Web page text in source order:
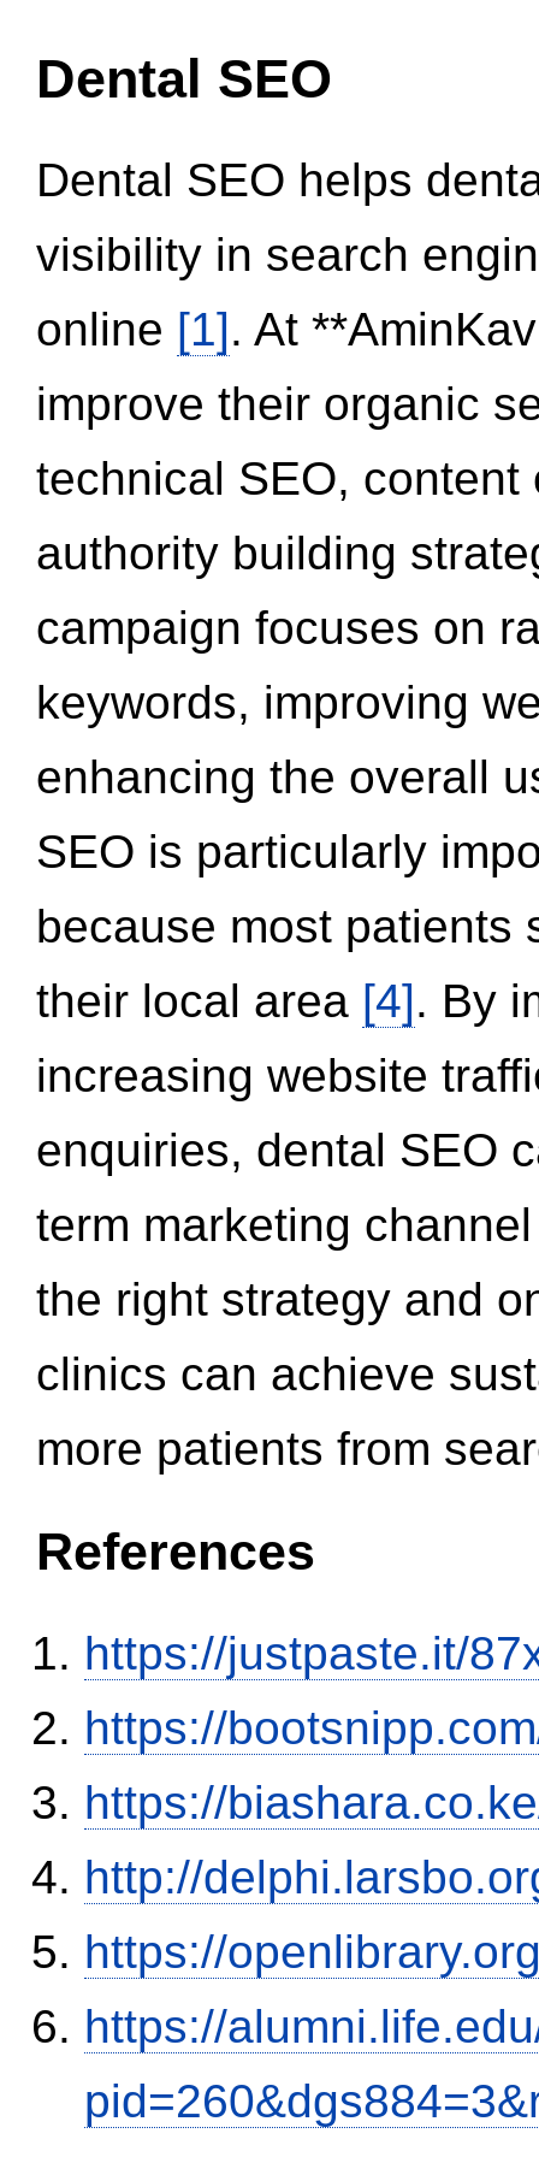
Dental SEO
Dental SEO helps
visibility in search
online [1]. At
improve their organic
technical SEO,
authority building
campaign focuses on
keywords, improving
enhancing the overall
SEO is particularly
because most patients
their local area [4]. By
increasing website
enquiries, dental SEO
term marketing
the right strategy and
clinics can achieve
more patients from
References
https://justpaste.it/
https://
https://
http://
https://
https://